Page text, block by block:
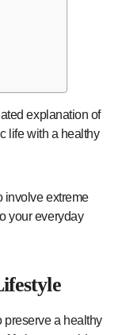
explanation of
life with a healthy
involve extreme
your everyday
preserve a healthy